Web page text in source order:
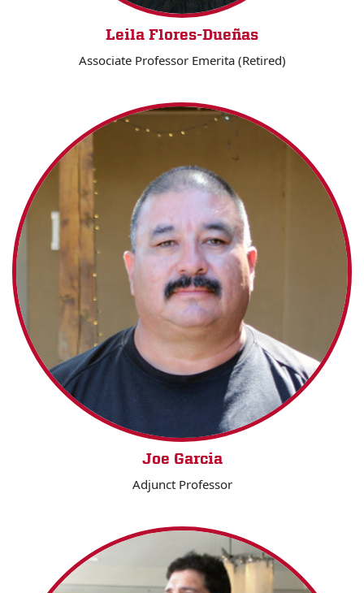
Leila Flores-Dueñas
Associate Professor Emerita (Retired)
Joe Garcia
Adjunct Professor